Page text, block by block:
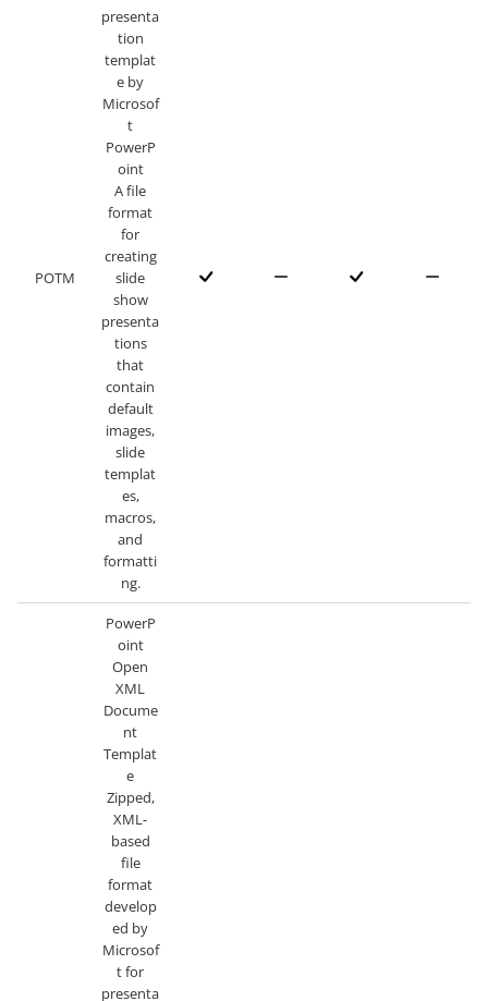
POTM
presenta
tion
templat
e by
Microsof
t
PowerP
oint
A file
format
for
creating
slide
show
presenta
tions
that
contain
default
images,
slide
templat
es,
macros,
and
formatti
ng.
PowerP
oint
Open
XML
Docume
nt
Templat
e
Zipped,
XML-
based
file
format
develop
ed by
Microsof
t for
presenta